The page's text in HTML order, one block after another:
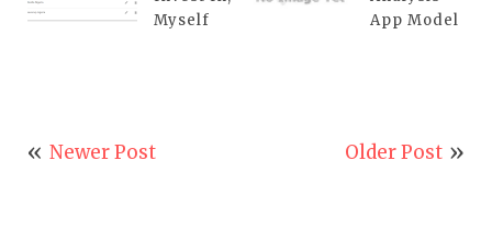
Myself
App Model
Newer Post Older Post